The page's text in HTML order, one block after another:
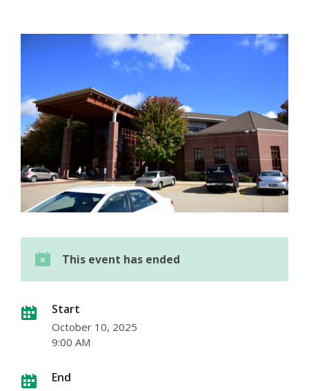
This event has ended
Start
October 10, 2025
9:00 AM
End